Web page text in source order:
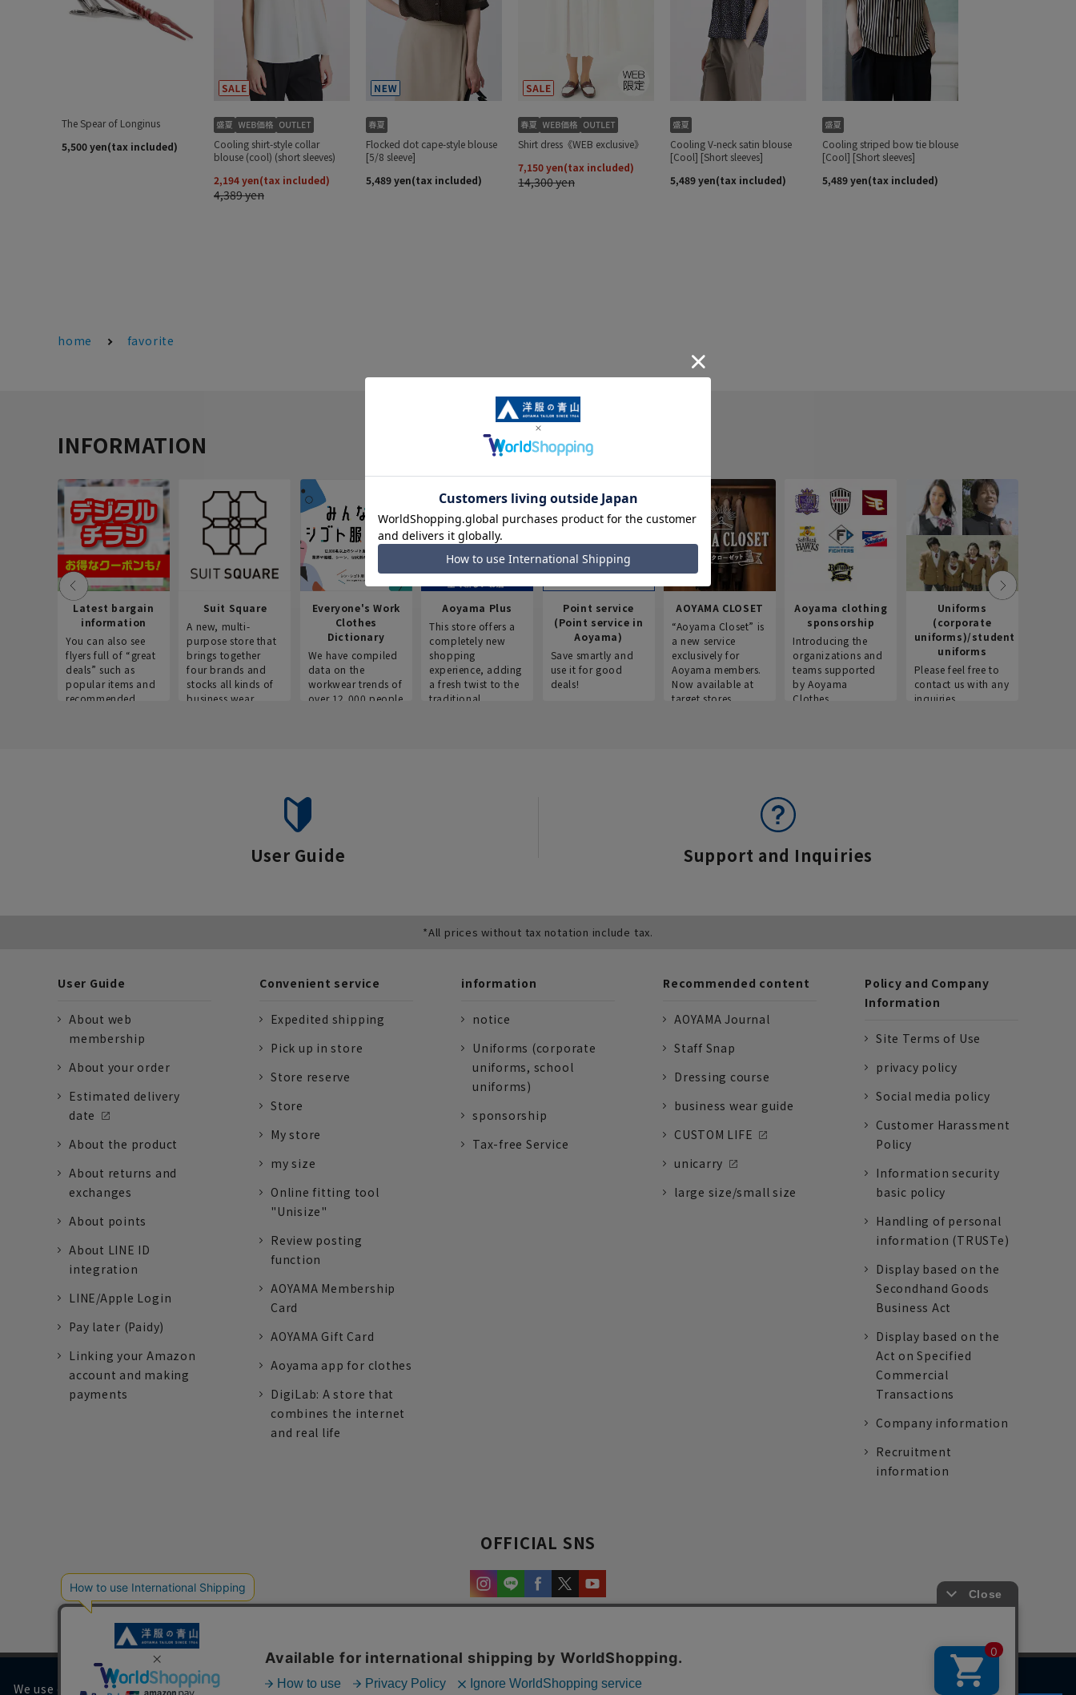
home favorite
INFORMATION
Latest bargain
information
You can also see
flyers full of “great
deals” such as
popular items and
recommended
Suit Square
A new, multi-
purpose store that
brings together
four brands and
stocks all kinds of
business wear.
Everyone's Work
Clothes
Dictionary
We have compiled
data on the
workwear trends of
over 12,000 people
Aoyama Plus
This store offers a
completely new
shopping
experience, adding
a fresh twist to the
traditional
Point service
(Point service in
Aoyama)
Save smartly and
use it for good
deals!
AOYAMA CLOSET
“Aoyama Closet” is
a new service
exclusively for
Aoyama members.
Now available at
target stores.
Aoyama clothing
sponsorship
Introducing the
organizations and
teams supported
by Aoyama
Clothes.
Uniforms
(corporate
uniforms)/student
uniforms
Please feel free to
contact us with any
inquiries.
User Guide Support and Inquiries
*All prices without tax notation include tax.
User Guide
About web
membership
About your order
Estimated delivery
date
About the product
About returns and
exchanges
About points
About LINE ID
integration
LINE/Apple Login
Pay later (Paidy)
Linking your Amazon
account and making
payments
Convenient service
Expedited shipping
Pick up in store
Store reserve
Store
My store
my size
Online fitting tool
"Unisize"
Review posting
function
AOYAMA Membership
Card
AOYAMA Gift Card
Aoyama app for clothes
DigiLab: A store that
combines the internet
and real life
information
notice
Uniforms (corporate
uniforms, school
uniforms)
sponsorship
Tax-free Service
Recommended content
AOYAMA Journal
Staff Snap
Dressing course
business wear guide
CUSTOM LIFE
unicarry
large size/small size
Policy and Company
Information
Site Terms of Use
privacy policy
Social media policy
Customer Harassment
Policy
Information security
basic policy
Handling of personal
information (TRUSTe)
Display based on the
Secondhand Goods
Business Act
Display based on the
Act on Specified
Commercial
Transactions
Company information
Recruitment
information
OFFICIAL SNS
We use cookies on our website to improve your browsing experience and content.